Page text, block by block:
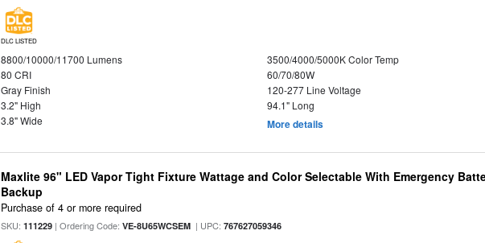
DLC LISTED
8800/10000/11700 Lumens
3500/4000/5000K Color Temp
80 CRI
60/70/80W
Gray Finish
120-277 Line Voltage
3.2" High
94.1" Long
3.8" Wide
More details
Maxlite 96" LED Vapor Tight Fixture Wattage and Color Selectable With Emergency
Backup
Purchase of 4 or more required
SKU:111229 | Ordering Code:VE-8U65WCSEM | UPC:767627059346